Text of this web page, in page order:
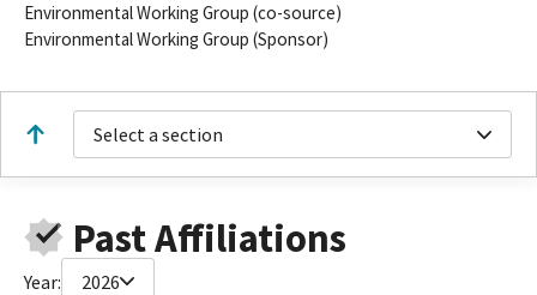
Environmental Working Group (co-source)
Environmental Working Group (Sponsor)
Select a section
Past Affiliations
Year: 2026